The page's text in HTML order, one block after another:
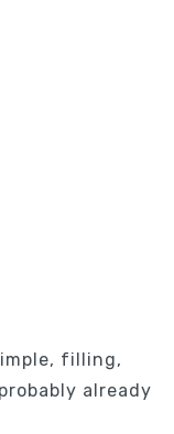
filling,
already